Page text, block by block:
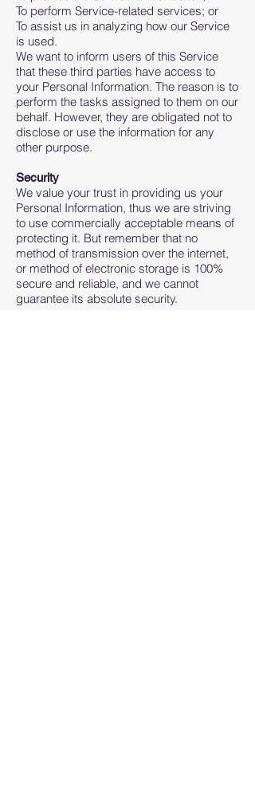
To perform Service-related services; or
To assist us in analyzing how our Service
is used.
We want to inform users of this Service
that these third parties have access to
your Personal Information. The reason is to
perform the tasks assigned to them on our
behalf. However, they are obligated not to
disclose or use the information for any
other purpose.
Security
We value your trust in providing us your
Personal Information, thus we are striving
to use commercially acceptable means of
protecting it. But remember that no
method of transmission over the internet,
or method of electronic storage is 100%
secure and reliable, and we cannot
guarantee its absolute security.